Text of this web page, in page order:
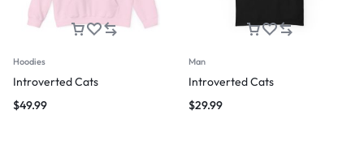
Hoodies
Introverted Cats
$49.99
Man
Introverted Cats
$29.99